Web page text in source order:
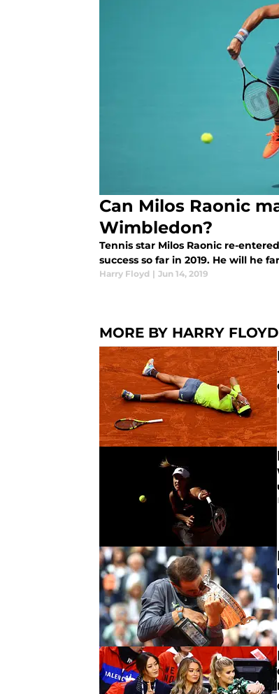
Can Milos Raonic
Wimbledon?
Tennis star Milos Raonic re-
success so far in 2019. He will he
Harry Floyd | Jun 14, 2019
MORE BY HARRY FLOYD